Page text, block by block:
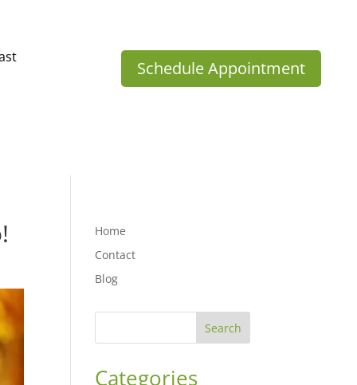
Schedule Appointment
Home
Contact
Blog
Search
Categories